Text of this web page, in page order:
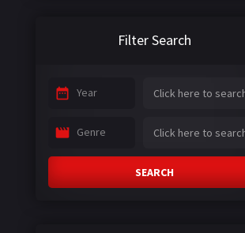
Filter Search
Year
Genre
SEARCH